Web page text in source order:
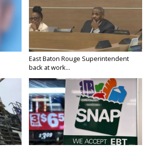
East Baton Rouge Superintendent
back at work...